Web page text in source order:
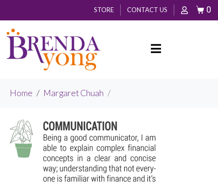
STORE CONTACT US 0
Home Margaret Chuah